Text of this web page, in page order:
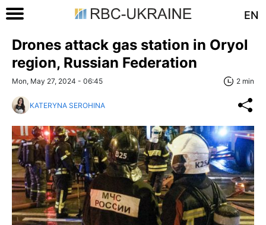
EN
Drones attack gas station in Oryol
region, Russian Federation
Mon, May 27, 2024 - 06:45 2 min
KATERYNA SEROHINA